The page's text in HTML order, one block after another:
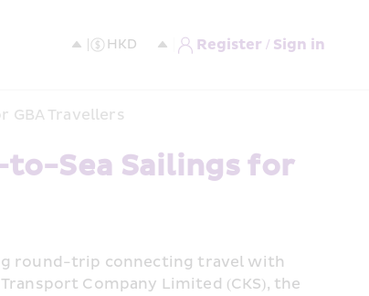
Register / Sign in
GBA Travellers
to-Sea Sailings for
round-trip connecting travel with
Company Limited (CKS), the